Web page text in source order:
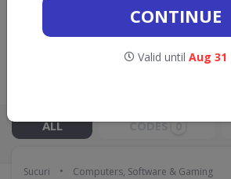
GO TOSUCURI
ALL CODES 0
Sucuri • Computers, Software & Gaming
CONTINUE
Valid until Aug 31